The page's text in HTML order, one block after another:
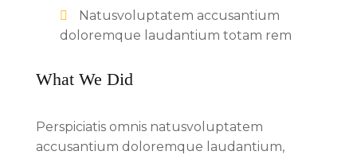
Natusvoluptatem accusantium
doloremque laudantium totam rem
What We Did
Perspiciatis omnis natusvoluptatem
accusantium doloremque laudantium,